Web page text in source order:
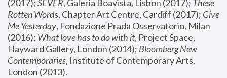
(2017); SEVER, Galeria Boavista, Lisbon (2017); These
Rotten Words, Chapter Art Centre, Cardiff (2017); Give
Me Yesterday, Fondazione Prada Osservatorio, Milan
(2016); What love has to do with it, Project Space,
Hayward Gallery, London (2014); Bloomberg New
Contemporaries, Institute of Contemporary Arts,
London (2013).